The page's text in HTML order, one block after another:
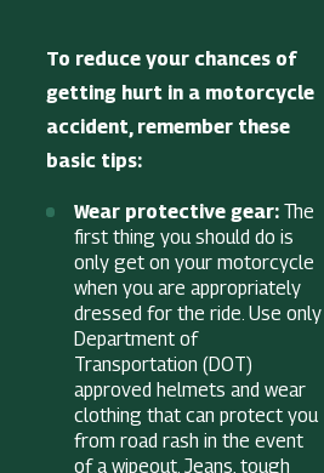
To reduce your chances of
getting hurt in a motorcycle
accident, remember these
basic tips:
Wear protective gear: The
first thing you should do is
only get on your motorcycle
when you are appropriately
dressed for the ride. Use only
Department of
Transportation (DOT)
approved helmets and wear
clothing that can protect you
from road rash in the event
of a wipeout. Jeans, tough